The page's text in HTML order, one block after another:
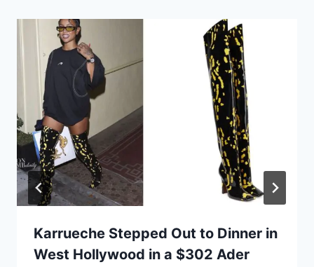
Karrueche Stepped Out to Dinner in
West Hollywood in a $302 Ader